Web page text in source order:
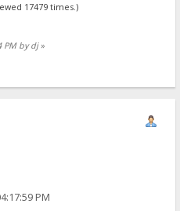
17479 times.)
PM by dj»
PM